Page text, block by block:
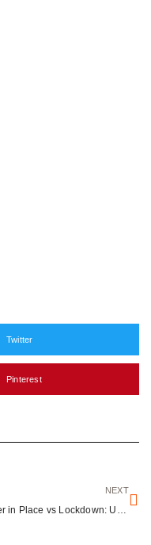
Twitter
Pinterest
NEXT
Shelter in Place vs Lockdown: Understanding Critical Emergency Response Protocols That Save Lives